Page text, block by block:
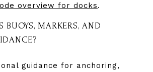
overview for docks.
BUOYS, MARKERS, AND
guidance for anchoring,